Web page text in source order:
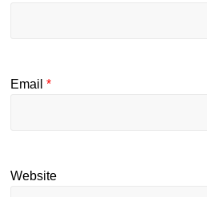
Email*
Website